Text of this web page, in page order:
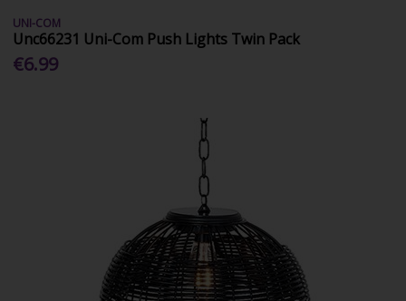
UNI-COM
Unc66231 Uni-Com Push Lights Twin Pack
€6.99